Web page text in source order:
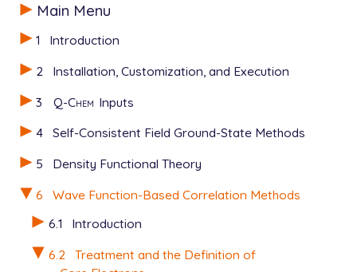
Main Menu
1
Introduction
2
Installation, Customization, and Execution
3
Q-Chem Inputs
4
Self-Consistent Field Ground-State Methods
5
Density Functional Theory
6
Wave Function-Based Correlation Methods
6.1
Introduction
6.2
Treatment and the Definition of